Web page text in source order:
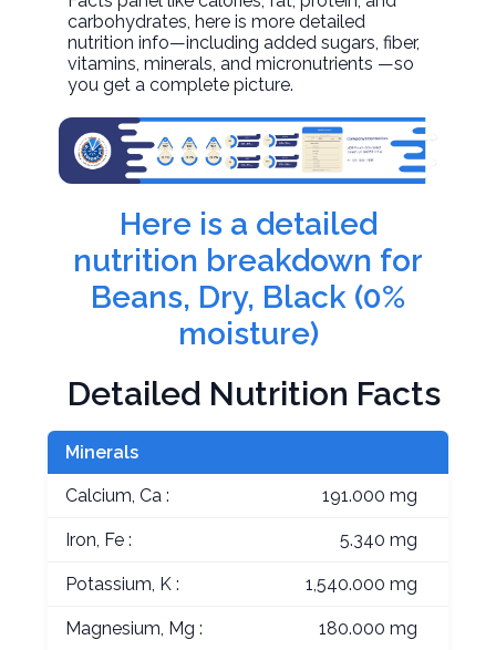
carbohydrates, here is more detailed
nutrition info—including added sugars, fiber,
vitamins, minerals, and micronutrients —so
you get a complete picture.
Here is a detailed
nutrition breakdown for
Beans, Dry, Black (0%
moisture)
Detailed Nutrition Facts
Minerals
Calcium, Ca : 191.000 mg
Iron, Fe : 5.340 mg
Potassium, K : 1,540.000 mg
Magnesium, Mg : 180.000 mg